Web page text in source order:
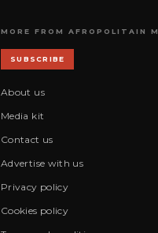
MORE FROM AFROPOLITAIN
SUBSCRIBE
About us
Media kit
Contact us
Advertise with us
Privacy policy
Cookies policy